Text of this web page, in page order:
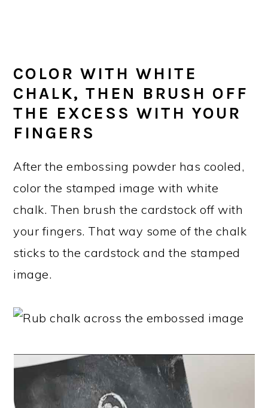
COLOR WITH WHITE
CHALK, THEN BRUSH OFF
THE EXCESS WITH YOUR
FINGERS
After the embossing powder has cooled,
color the stamped image with white
chalk. Then brush the cardstock off with
your fingers. That way some of the chalk
sticks to the cardstock and the stamped
image.